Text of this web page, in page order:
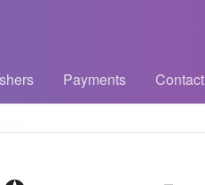
Payments Contact